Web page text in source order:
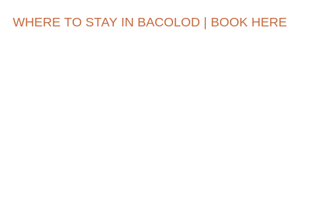
WHERE TO STAY IN BACOLOD | BOOK HERE